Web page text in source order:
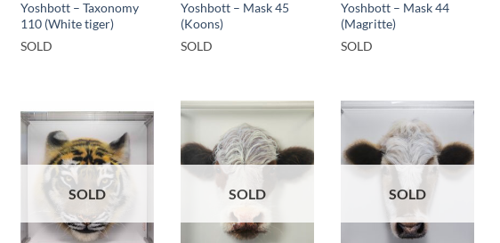
Yoshbott – Taxonomy
110 (White tiger)
SOLD
Yoshbott – Mask 45
(Koons)
SOLD
Yoshbott – Mask 44
(Magritte)
SOLD
SOLD SOLD SOLD